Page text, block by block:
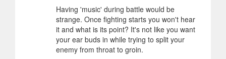
Having 'music' during battle would be
strange. Once fighting starts you won't hear
it and what is its point? It's not like you want
your ear buds in while trying to split your
enemy from throat to groin.